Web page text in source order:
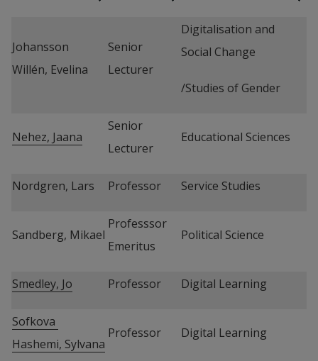
Johansson
Willén, Evelina
Senior
Lecturer
Digitalisation and
Social Change
/Studies of Gender
Nehez, Jaana
Senior
Lecturer
Educational Sciences
Nordgren, Lars Professor Service Studies
Sandberg, Mikael
Professsor
Emeritus
Political Science
Smedley, Jo Professor Digital Learning
Sofkova
Hashemi, Sylvana
Professor Digital Learning